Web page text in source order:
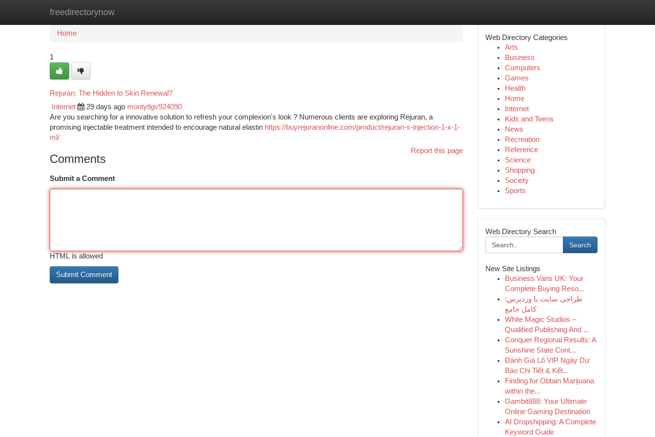
freedirectorynow
Home New Site Listings
Home
1
Rejuran: The Hidden to Skin Renewal?
Internet 29 days ago montytlgv924090
Are you searching for a innovative solution to refresh your complexion's look ? Numerous clients are exploring Rejuran, a
promising injectable treatment intended to encourage natural elastin https://buyrejuranonline.com/product/rejuran-s-injection-1-x-1-
ml/
Report this page
Comments
Submit a Comment
HTML is allowed
Web Directory Categories
Arts
Business
Computers
Games
Health
Home
Internet
Kids and Teens
News
Recreation
Reference
Science
Shopping
Society
Sports
Web Directory Search
Search
New Site Listings
Business Vans UK: Your
Complete Buying Reso...
طراحی سایت با وردپرس:
کامل جامع
White Magic Studios –
Qualified Publishing And ...
Conquer Regional Results: A
Sunshine State Cont...
Đánh Giá Lô VIP Ngày Dự
Báo Chi Tiết & Kết...
Finding for Obtain Marijuana
within the...
Gambit888: Your Ultimate
Online Gaming Destination
AI Dropshipping: A Complete
Keyword Guide